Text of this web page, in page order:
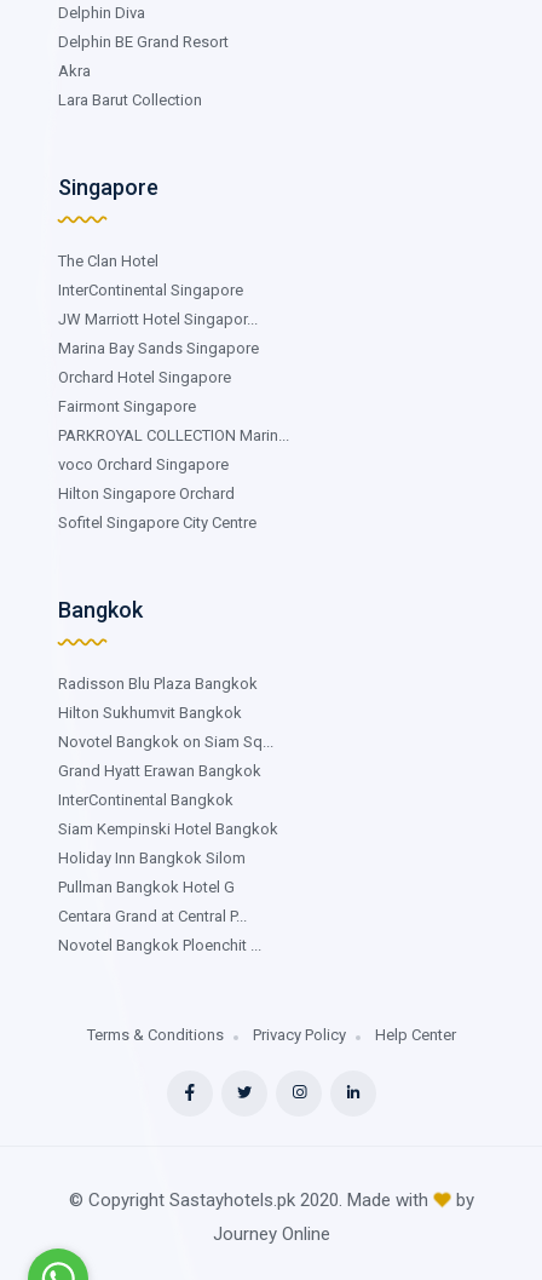
Delphin Diva
Delphin BE Grand Resort
Akra
Lara Barut Collection
Singapore
The Clan Hotel
InterContinental Singapore
JW Marriott Hotel Singapor...
Marina Bay Sands Singapore
Orchard Hotel Singapore
Fairmont Singapore
PARKROYAL COLLECTION Marin...
voco Orchard Singapore
Hilton Singapore Orchard
Sofitel Singapore City Centre
Bangkok
Radisson Blu Plaza Bangkok
Hilton Sukhumvit Bangkok
Novotel Bangkok on Siam Sq...
Grand Hyatt Erawan Bangkok
InterContinental Bangkok
Siam Kempinski Hotel Bangkok
Holiday Inn Bangkok Silom
Pullman Bangkok Hotel G
Centara Grand at Central P...
Novotel Bangkok Ploenchit ...
Terms & Conditions Privacy Policy Help Center
© Copyright Sastayhotels.pk 2020. Made with
by
Journey Online